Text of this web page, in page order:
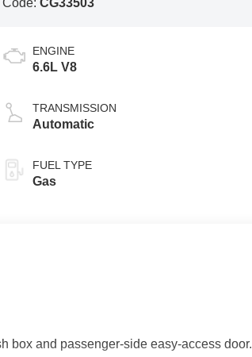
Code:CG33503
ENGINE
6.6L V8
TRANSMISSION
Automatic
FUEL TYPE
Gas
box and passenger-side easy-access door.